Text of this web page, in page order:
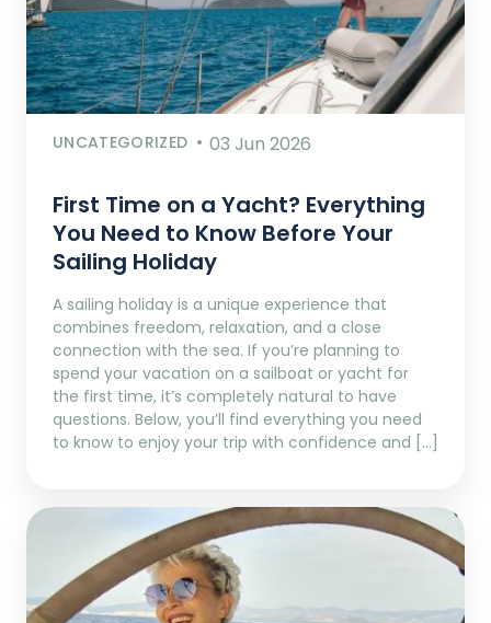
UNCATEGORIZED 03 Jun 2026
First Time on a Yacht? Everything
You Need to Know Before Your
Sailing Holiday
A sailing holiday is a unique experience that
combines freedom, relaxation, and a close
connection with the sea. If you’re planning to
spend your vacation on a sailboat or yacht for
the first time, it’s completely natural to have
questions. Below, you’ll find everything you need
to know to enjoy your trip with confidence and […]